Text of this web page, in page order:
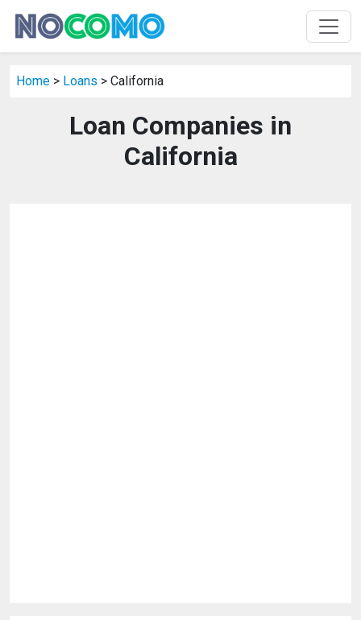
Home > Loans > California
Loan Companies in
California